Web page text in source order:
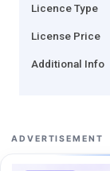
Licence Type
License Price
Additional Info
ADVERTISEMENT